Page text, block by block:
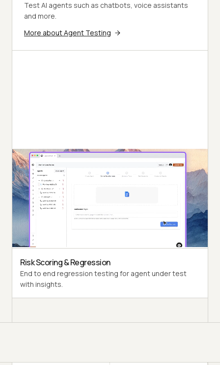
Test AI agents such as chatbots, voice assistants
and more.
More about Agent Testing
Autonomous Testing
Detailed agent analysis under test, from the
perspective of a synthetic end-user.
Multi-Persona Simulation
Diverse user personas like International Caller, Digital
Novice and more.
Risk Scoring & Regression
End to end regression testing for agent under test
with insights.